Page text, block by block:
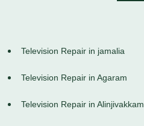
Television Repair in jamalia
Television Repair in Agaram
Television Repair in Alinjivakkam